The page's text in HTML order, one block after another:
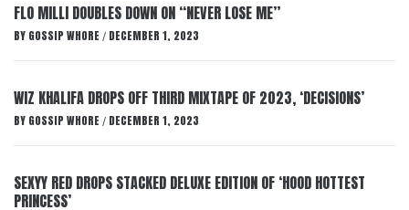
FLO MILLI DOUBLES DOWN ON “NEVER LOSE ME”
BY GOSSIP WHORE / DECEMBER 1, 2023
WIZ KHALIFA DROPS OFF THIRD MIXTAPE OF 2023, ‘DECISIONS’
BY GOSSIP WHORE / DECEMBER 1, 2023
SEXYY RED DROPS STACKED DELUXE EDITION OF ‘HOOD HOTTEST
PRINCESS’